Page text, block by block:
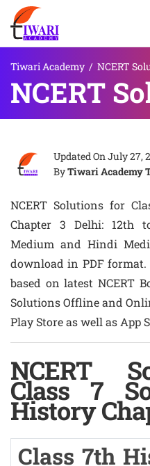
Tiwari Academy / NCERT
NCERT
Updated OnJuly 27,
ByTiwari Academy
NCERT Solutions for
Chapter 3 Delhi: 12th
Medium and Hindi
download in PDF format.
based on latest NCERT
Solutions Offline and
Play Store as well as App
NCERT
Class 7
History
Class 7th